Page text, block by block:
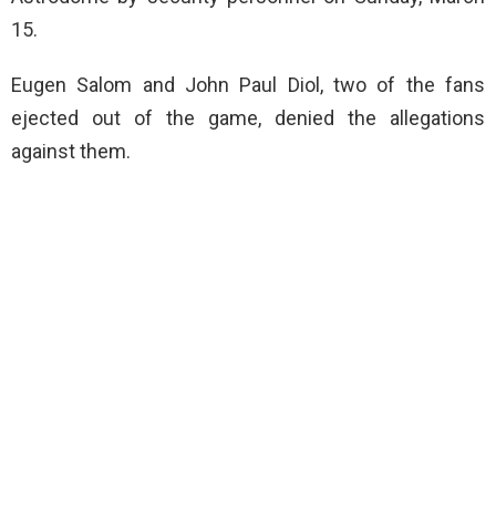
15.
Eugen Salom and John Paul Diol, two of the fans
ejected out of the game, denied the allegations
against them.